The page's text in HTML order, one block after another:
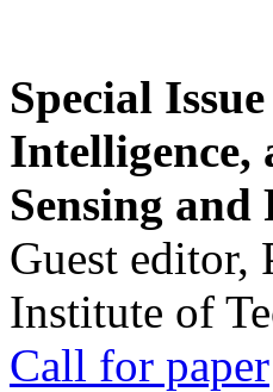
Special
Intelligence,
Sensing
Guest editor,
Institute of
Call for paper